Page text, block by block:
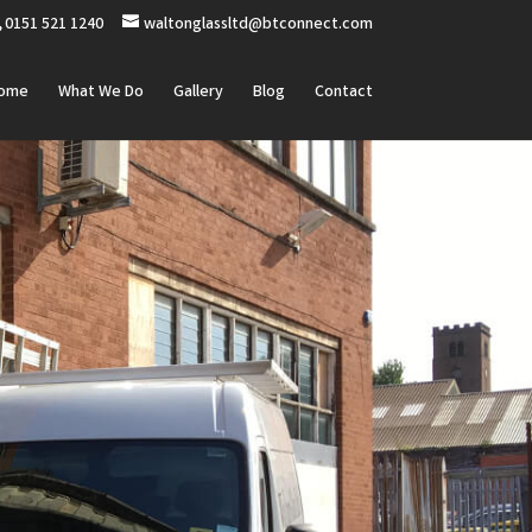
0151 521 1240 waltonglassltd@btconnect.com
What We Do Gallery Blog Contact